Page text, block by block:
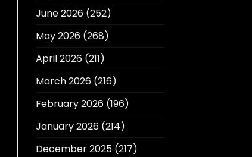
June 2026(252)
May 2026(268)
April 2026(211)
March 2026(216)
February 2026(196)
January 2026(214)
December 2025(217)